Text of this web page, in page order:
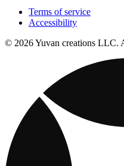
Terms of service
Accessibility
© 2026 Yuvan creations LLC.